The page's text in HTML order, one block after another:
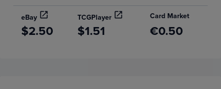
eBay TCGPlayer Card Market
$2.50 $1.51 €0.50